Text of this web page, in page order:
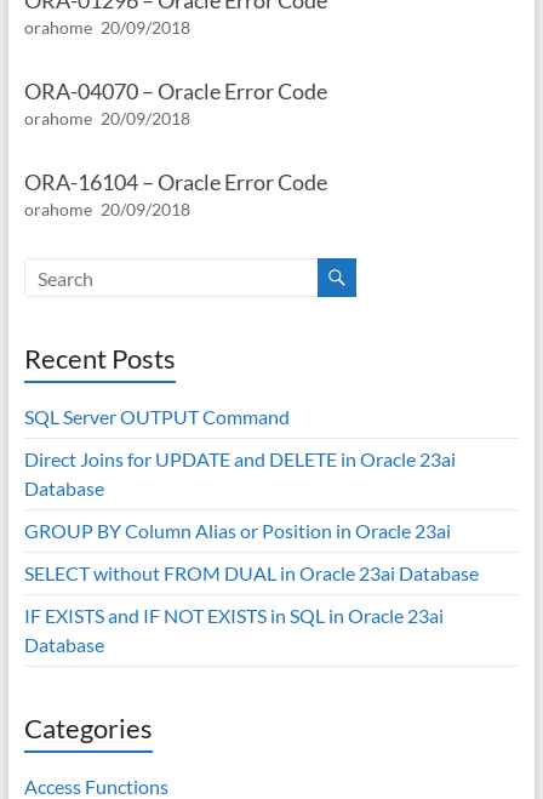
orahome 20/09/2018
ORA-04070 – Oracle Error Code
orahome 20/09/2018
ORA-16104 – Oracle Error Code
orahome 20/09/2018
Recent Posts
SQL Server OUTPUT Command
Direct Joins for UPDATE and DELETE in Oracle 23ai
Database
GROUP BY Column Alias or Position in Oracle 23ai
SELECT without FROM DUAL in Oracle 23ai Database
IF EXISTS and IF NOT EXISTS in SQL in Oracle 23ai
Database
Categories
Access Functions